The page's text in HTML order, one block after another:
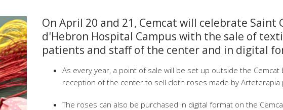
On April 20 and 21, Cemcat will celebrate Saint
d'Hebron Hospital Campus with the sale of
patients and staff of the center and in digital
As every year, a point of sale will be set up outside the
reception of the center to sell cloth roses made by
The roses can also be purchased in digital format on the